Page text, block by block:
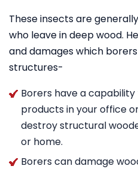
These insects are
who leave in deep wood.
and damages which
structures-
Borers have a
products in your office
destroy structural
or home.
Borers can damage